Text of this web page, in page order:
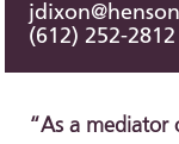
(612) 252-2812
“As a mediator